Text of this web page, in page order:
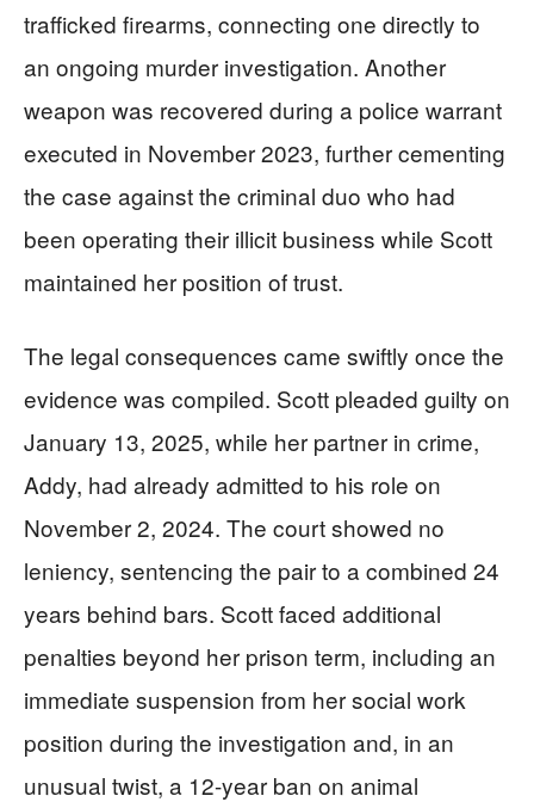
trafficked firearms, connecting one directly to
an ongoing murder investigation. Another
weapon was recovered during a police warrant
executed in November 2023, further cementing
the case against the criminal duo who had
been operating their illicit business while Scott
maintained her position of trust.
The legal consequences came swiftly once the
evidence was compiled. Scott pleaded guilty on
January 13, 2025, while her partner in crime,
Addy, had already admitted to his role on
November 2, 2024. The court showed no
leniency, sentencing the pair to a combined 24
years behind bars. Scott faced additional
penalties beyond her prison term, including an
immediate suspension from her social work
position during the investigation and, in an
unusual twist, a 12-year ban on animal